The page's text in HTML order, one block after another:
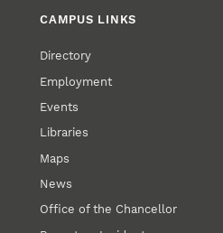
CAMPUS LINKS
Directory
Employment
Events
Libraries
Maps
News
Office of the Chancellor